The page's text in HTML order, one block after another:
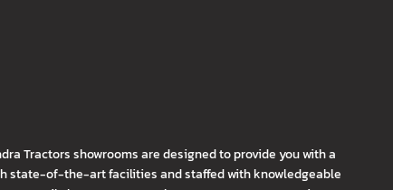
Tractors showrooms are designed to provide you with a
state-of-the-art facilities and staffed with knowledgeable